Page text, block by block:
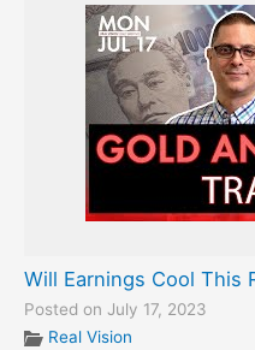
Will Earnings Cool This
Posted on July 17, 2023
Real Vision